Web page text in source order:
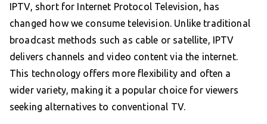
IPTV, short for Internet Protocol Television, has
changed how we consume television. Unlike traditional
broadcast methods such as cable or satellite, IPTV
delivers channels and video content via the internet.
This technology offers more flexibility and often a
wider variety, making it a popular choice for viewers
seeking alternatives to conventional TV.